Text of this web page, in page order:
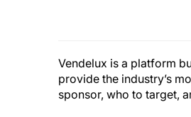
Vendelux is a platform
provide the industry’s
sponsor, who to target,